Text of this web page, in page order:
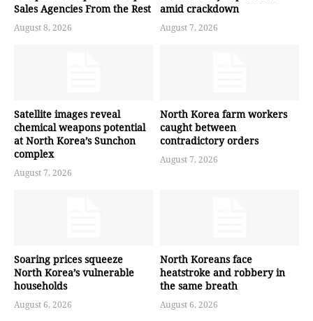
Sales Agencies From the Rest
August 8, 2026
amid crackdown
August 7, 2026
Satellite images reveal
chemical weapons potential
at North Korea’s Sunchon
complex
August 7, 2026
North Korea farm workers
caught between
contradictory orders
August 7, 2026
Soaring prices squeeze
North Korea’s vulnerable
households
August 6, 2026
North Koreans face
heatstroke and robbery in
the same breath
August 6, 2026